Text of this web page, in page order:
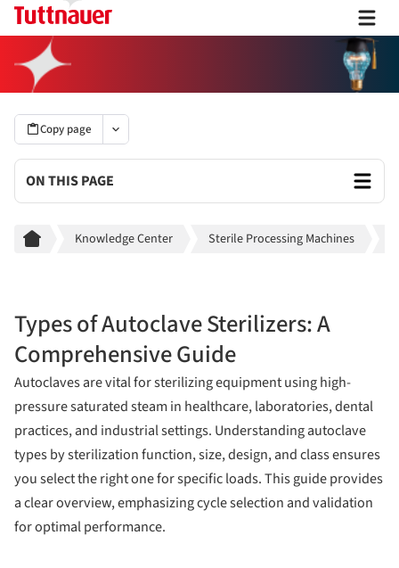
Breadcrumb
Knowledge Center Sterile Processing Machines
Types of Autoclave Sterilizers: A
Comprehensive Guide
Autoclaves are vital for sterilizing equipment using high-
pressure saturated steam in healthcare, laboratories, dental
practices, and industrial settings. Understanding autoclave
types by sterilization function, size, design, and class ensures
you select the right one for specific loads. This guide provides
a clear overview, emphasizing cycle selection and validation
for optimal performance.
Copy page
ON THIS PAGE